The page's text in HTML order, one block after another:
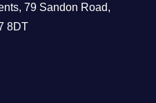
79 Sandon Road,
8DT